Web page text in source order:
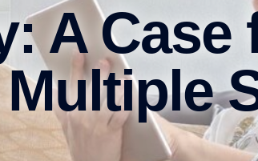
A Case